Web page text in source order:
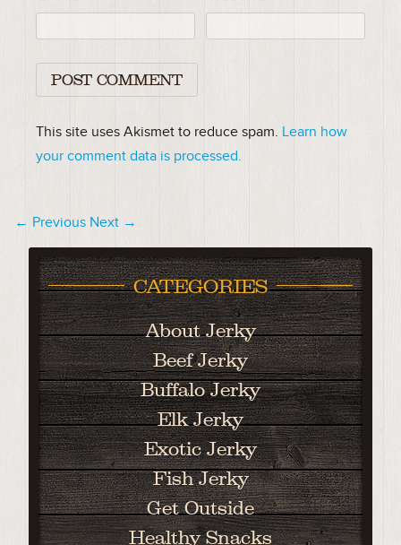
This site uses Akismet to reduce spam. Learn how
your comment data is processed.
← Previous Next →
CATEGORIES
About Jerky
Beef Jerky
Buffalo Jerky
Elk Jerky
Exotic Jerky
Fish Jerky
Get Outside
Healthy Snacks